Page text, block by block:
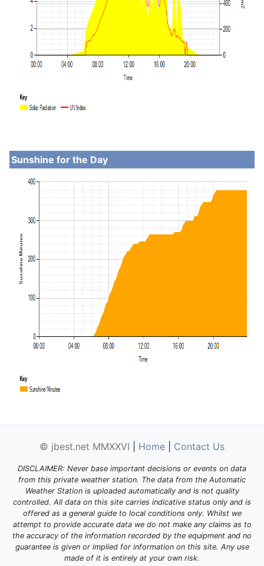
Sunshine for the Day
© jbest.net MMXXVI Home Contact Us
DISCLAIMER: Never base important decisions or events on data
from this private weather station. The data from the Automatic
Weather Station is uploaded automatically and is not quality
controlled. All data on this site carries indicative status only and is
offered as a general guide to local conditions only. Whilst we
attempt to provide accurate data we do not make any claims as to
the accuracy of the information recorded by the equipment and no
guarantee is given or implied for information on this site. Any use
made of it is entirely at your own risk.